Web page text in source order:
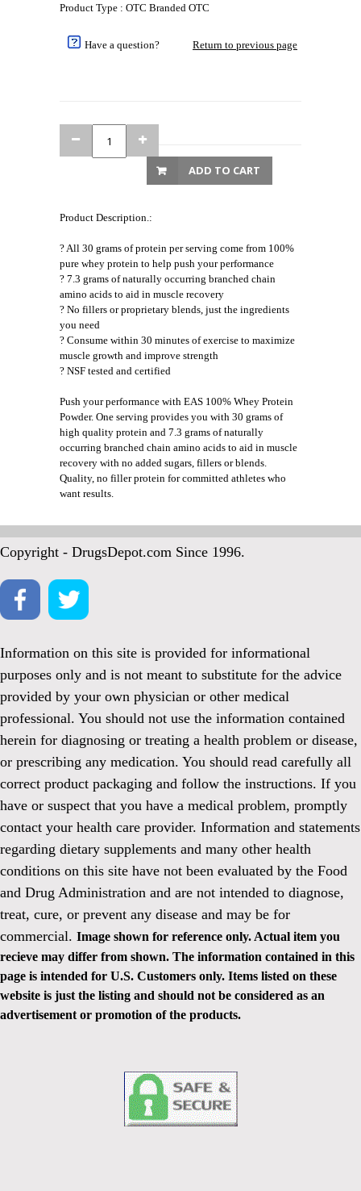
Product Type : OTC Branded OTC
Have a question? Return to previous page
ADD TO CART
Product Description.:
? All 30 grams of protein per serving come from 100%
pure whey protein to help push your performance
? 7.3 grams of naturally occurring branched chain
amino acids to aid in muscle recovery
? No fillers or proprietary blends, just the ingredients
you need
? Consume within 30 minutes of exercise to maximize
muscle growth and improve strength
? NSF tested and certified
Push your performance with EAS 100% Whey Protein
Powder. One serving provides you with 30 grams of
high quality protein and 7.3 grams of naturally
occurring branched chain amino acids to aid in muscle
recovery with no added sugars, fillers or blends.
Quality, no filler protein for committed athletes who
want results.
Copyright - DrugsDepot.com Since 1996.
Information on this site is provided for informational
purposes only and is not meant to substitute for the advice
provided by your own physician or other medical
professional. You should not use the information contained
herein for diagnosing or treating a health problem or disease,
or prescribing any medication. You should read carefully all
correct product packaging and follow the instructions. If you
have or suspect that you have a medical problem, promptly
contact your health care provider. Information and statements
regarding dietary supplements and many other health
conditions on this site have not been evaluated by the Food
and Drug Administration and are not intended to diagnose,
treat, cure, or prevent any disease and may be for
commercial. Image shown for reference only. Actual item you
recieve may differ from shown. The information contained in this
page is intended for U.S. Customers only. Items listed on these
website is just the listing and should not be considered as an
advertisement or promotion of the products.